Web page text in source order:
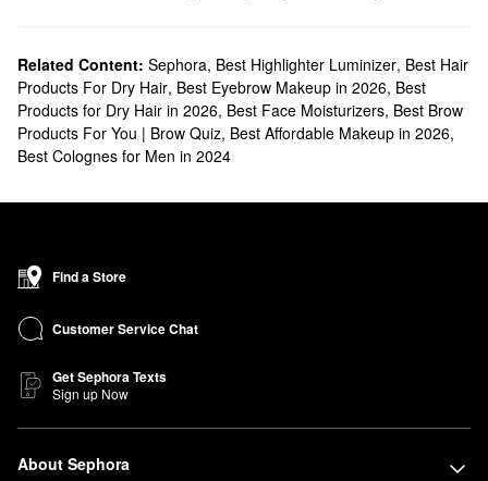
Related Content: Sephora, Best Highlighter Luminizer, Best Hair
Products For Dry Hair, Best Eyebrow Makeup in 2026, Best
Products for Dry Hair in 2026, Best Face Moisturizers, Best Brow
Products For You | Brow Quiz, Best Affordable Makeup in 2026,
Best Colognes for Men in 2024
Find a Store
Customer Service Chat
Get Sephora Texts
Sign up Now
About Sephora